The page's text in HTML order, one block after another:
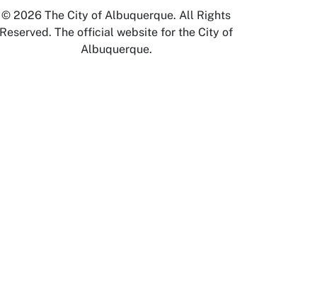
© 2026 The City of Albuquerque. All Rights
Reserved. The official website for the City of
Albuquerque.